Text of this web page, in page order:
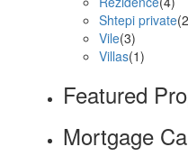
Shtepi private
Vile(3)
Villas(1)
Featured
Mortgage